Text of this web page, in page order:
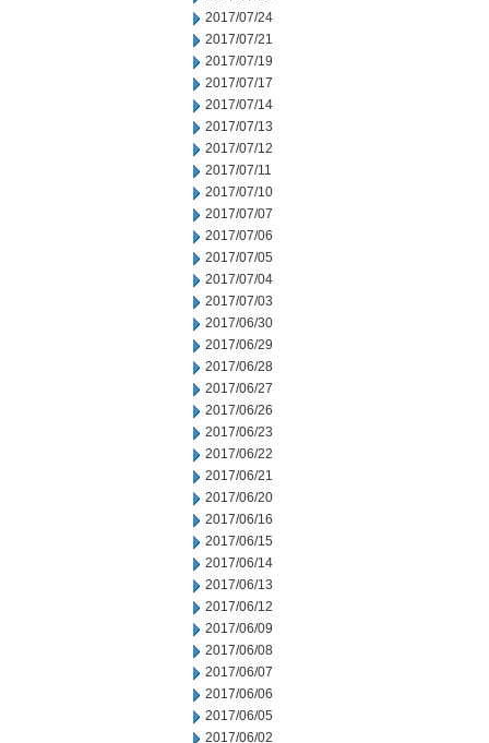
2017/07/24
2017/07/21
2017/07/19
2017/07/17
2017/07/14
2017/07/13
2017/07/12
2017/07/11
2017/07/10
2017/07/07
2017/07/06
2017/07/05
2017/07/04
2017/07/03
2017/06/30
2017/06/29
2017/06/28
2017/06/27
2017/06/26
2017/06/23
2017/06/22
2017/06/21
2017/06/20
2017/06/16
2017/06/15
2017/06/14
2017/06/13
2017/06/12
2017/06/09
2017/06/08
2017/06/07
2017/06/06
2017/06/05
2017/06/02